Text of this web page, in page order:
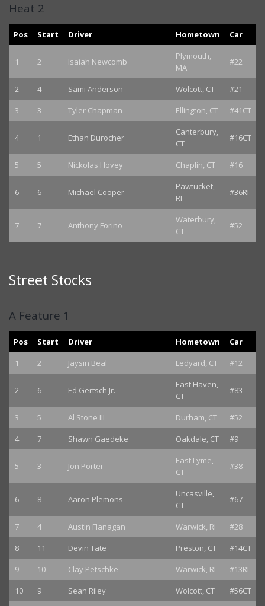
Heat 2
Pos Start Driver Hometown Car
1 2 Isaiah Newcomb
Plymouth,
MA
#22
2 4 Sami Anderson Wolcott, CT
#21
3
3 Tyler Chapman Ellington, CT #41CT
4 1 Ethan Durocher
Canterbury,
CT
#16CT
5 5 Nickolas Hovey Chaplin, CT #16
6 6 Michael Cooper
Pawtucket,
RI
#36RI
7 7 Anthony Forino
Waterbury,
CT
#52
Street Stocks
A Feature 1
Pos Start Driver Hometown
Car
1
2 Jaysin Beal Ledyard, CT #12
2 6 Ed Gertsch Jr.
East Haven,
CT
#83
3 5 Al Stone III Durham, CT
#52
4
7 Shawn Gaedeke Oakdale, CT #9
5 3 Jon Porter
East Lyme,
CT
#38
6 8 Aaron Plemons
Uncasville,
CT
#67
7 4 Austin Flanagan Warwick, RI
#28
8
11 Devin Tate Preston, CT
#14CT
9
10 Clay Petschke Warwick, RI
#13RI
10
9 Sean Riley Wolcott, CT #56CT